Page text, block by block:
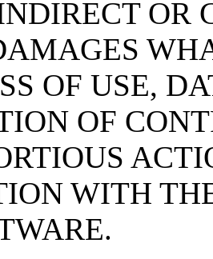
OR
OF USE,
OF
WITH